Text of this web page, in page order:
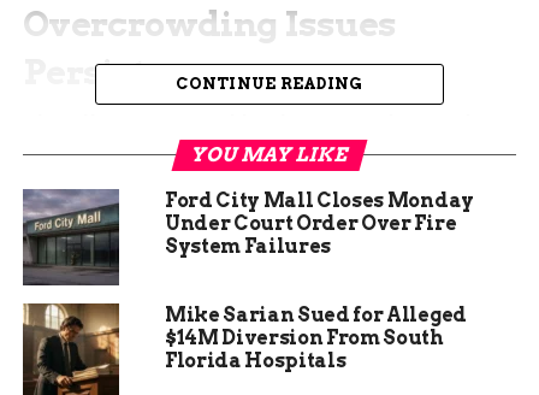
Overcrowding Issues
Persist
overcrowding for years, a problem that has only
maximum of 585 inmates, has seen its population
swell to over 700 on multiple occasions. This
overcrowding has led to significant challenges in
for inmates. The federal judge overseeing the
case has expressed serious concerns about the
jail’s ability to manage these numbers effectively.
CONTINUE READING
YOU MAY LIKE
Ford City Mall Closes Monday
Under Court Order Over Fire
System Failures
Mike Sarian Sued for Alleged
$14M Diversion From South
Florida Hospitals